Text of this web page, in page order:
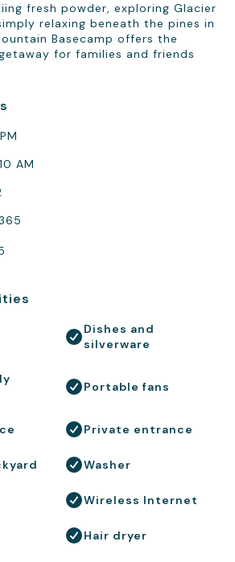
fresh powder, exploring Glacier
relaxing beneath the pines in
Basecamp offers the
for families and friends
AM
Dishes and
silverware
Portable fans
Private entrance
Washer
Wireless Internet
Hair dryer